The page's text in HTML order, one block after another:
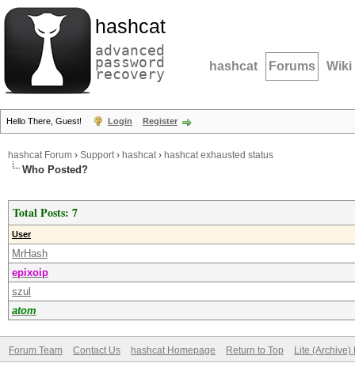
hashcat
advanced
password
recovery hashcat Forums Wiki
Hello There, Guest! Login Register
hashcat Forum › Support› hashcat› hashcat exhausted status
Who Posted?
Total Posts: 7
User
MrHash
epixoip
szul
atom
Forum Team Contact Us hashcat Homepage Return to Top Lite (Archive)